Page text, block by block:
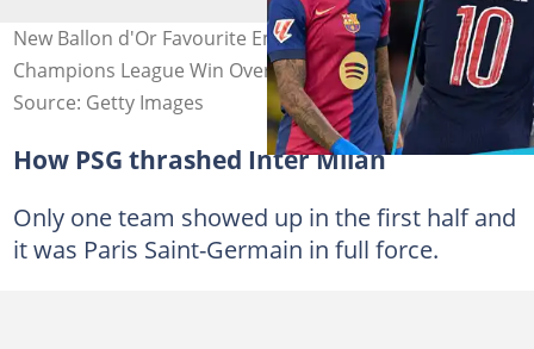
New Ballon d'Or Favourite Emerges After PSG’s
Champions League Win Over Inter Milan
Source: Getty Images
How PSG thrashed Inter Milan
Only one team showed up in the first half and
it was Paris Saint-Germain in full force.